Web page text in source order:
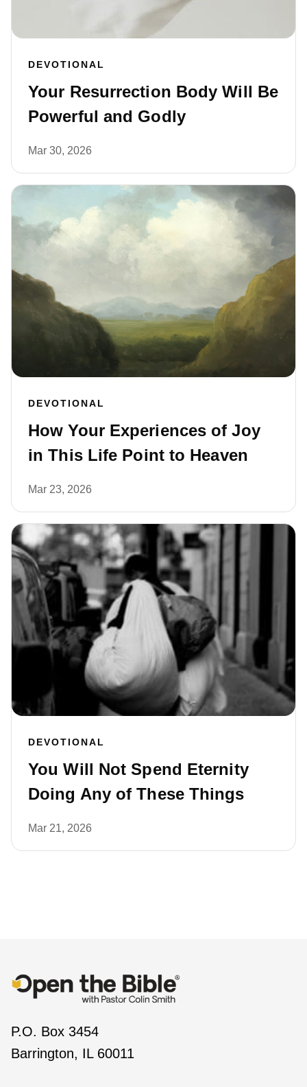
DEVOTIONAL
Your Resurrection Body Will Be
Powerful and Godly
Mar 30, 2026
DEVOTIONAL
How Your Experiences of Joy
in This Life Point to Heaven
Mar 23, 2026
DEVOTIONAL
You Will Not Spend Eternity
Doing Any of These Things
Mar 21, 2026
P.O. Box 3454
Barrington, IL 60011